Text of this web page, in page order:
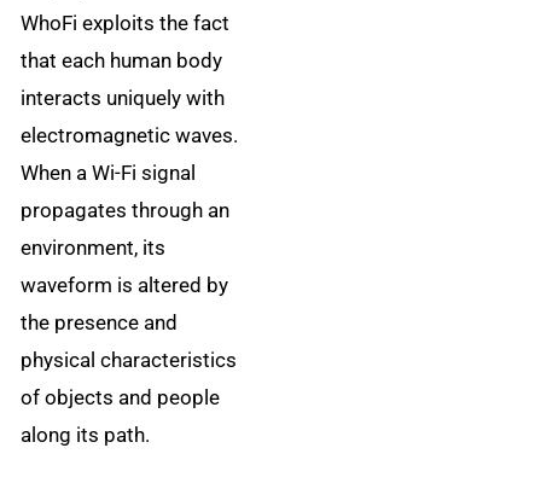
WhoFi exploits the fact
that each human body
interacts uniquely with
electromagnetic waves.
When a Wi-Fi signal
propagates through an
environment, its
waveform is altered by
the presence and
physical characteristics
of objects and people
along its path.